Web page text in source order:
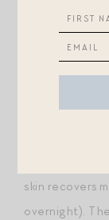
minutes and I
face in the
(I can
helping me
niacinamide,
skin recovers
overnight).